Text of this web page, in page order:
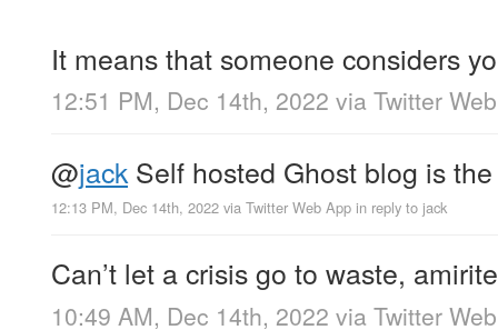
It means that someone considers
12:51 PM, Dec 14th, 2022 via Twitter
@jackSelf hosted Ghost blog is
12:13 PM, Dec 14th, 2022 via Twitter Web App in reply to jack
Can’t let a crisis go to waste,
10:49 AM, Dec 14th, 2022 via Twitter